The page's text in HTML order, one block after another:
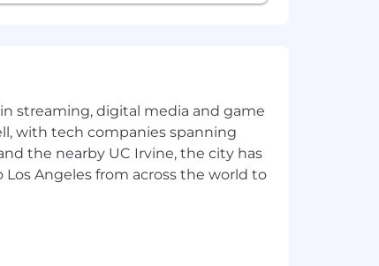
streaming, digital media and game
with tech companies spanning
the nearby UC Irvine, the city has
Angeles from across the world to